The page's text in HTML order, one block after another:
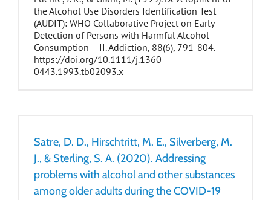
the Alcohol Use Disorders Identification Test
(AUDIT): WHO Collaborative Project on Early
Detection of Persons with Harmful Alcohol
Consumption – II. Addiction, 88(6), 791-804.
https://doi.org/10.1111/j.1360-
0443.1993.tb02093.x
Satre, D. D., Hirschtritt, M. E., Silverberg, M.
J., & Sterling, S. A. (2020). Addressing
problems with alcohol and other substances
among older adults during the COVID-19